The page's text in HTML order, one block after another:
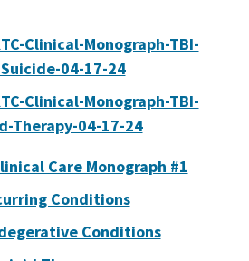
Clinical-Monograph-TBI-
04-17-24
Clinical-Monograph-TBI-
Therapy-04-17-24
Care Monograph #1
Conditions
Conditions